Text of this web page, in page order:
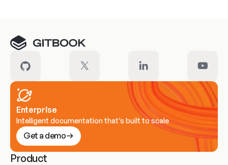
Enterprise
Intelligent documentation that’s built to scale
Get a demo
Product